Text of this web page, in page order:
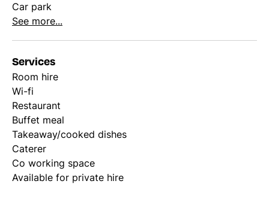
Car park
See more...
Services
Room hire
Wi-fi
Restaurant
Buffet meal
Takeaway/cooked dishes
Caterer
Co working space
Available for private hire